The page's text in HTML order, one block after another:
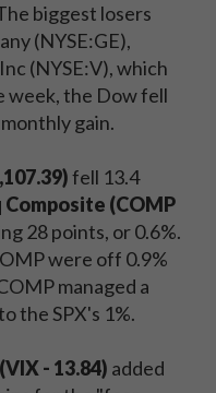
biggest losers
(NYSE:GE),
(NYSE:V), which
week, the Dow fell
gain.
fell 13.4
Composite (COMP
28 points, or 0.6%.
were off 0.9%
managed a
the SPX's 1%.
- 13.84) added